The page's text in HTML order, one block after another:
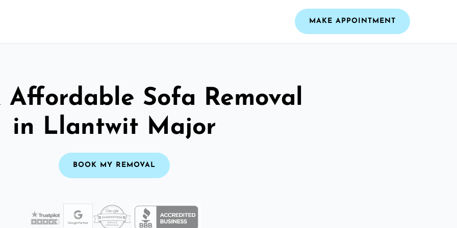
MAKE APPOINTMENT
Affordable Sofa Removal
in Llantwit Major
BOOK MY REMOVAL